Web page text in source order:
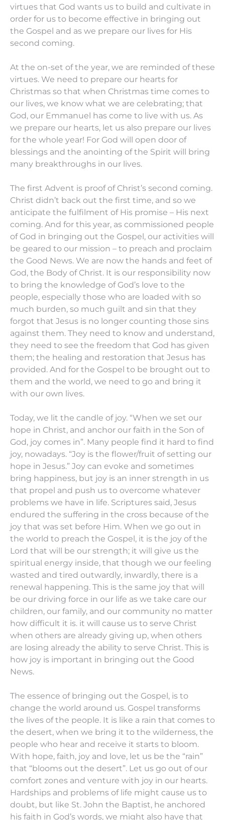
virtues that God wants us to build and cultivate in
order for us to become effective in bringing out
the Gospel and as we prepare our lives for His
second coming.
At the on-set of the year, we are reminded of these
virtues. We need to prepare our hearts for
Christmas so that when Christmas time comes to
our lives, we know what we are celebrating; that
God, our Emmanuel has come to live with us. As
we prepare our hearts, let us also prepare our lives
for the whole year! For God will open door of
blessings and the anointing of the Spirit will bring
many breakthroughs in our lives.
The first Advent is proof of Christ’s second coming.
Christ didn’t back out the first time, and so we
anticipate the fulfilment of His promise – His next
coming. And for this year, as commissioned people
of God in bringing out the Gospel, our activities will
be geared to our mission – to preach and proclaim
the Good News. We are now the hands and feet of
God, the Body of Christ. It is our responsibility now
to bring the knowledge of God’s love to the
people, especially those who are loaded with so
much burden, so much guilt and sin that they
forgot that Jesus is no longer counting those sins
against them. They need to know and understand,
they need to see the freedom that God has given
them; the healing and restoration that Jesus has
provided. And for the Gospel to be brought out to
them and the world, we need to go and bring it
with our own lives.
Today, we lit the candle of joy. “When we set our
hope in Christ, and anchor our faith in the Son of
God, joy comes in”. Many people find it hard to find
joy, nowadays. “Joy is the flower/fruit of setting our
hope in Jesus.” Joy can evoke and sometimes
bring happiness, but joy is an inner strength in us
that propel and push us to overcome whatever
problems we have in life. Scriptures said, Jesus
endured the suffering in the cross because of the
joy that was set before Him. When we go out in
the world to preach the Gospel, it is the joy of the
Lord that will be our strength; it will give us the
spiritual energy inside, that though we our feeling
wasted and tired outwardly, inwardly, there is a
renewal happening. This is the same joy that will
be our driving force in our life as we take care our
children, our family, and our community no matter
how difficult it is. it will cause us to serve Christ
when others are already giving up, when others
are losing already the ability to serve Christ. This is
how joy is important in bringing out the Good
News.
The essence of bringing out the Gospel, is to
change the world around us. Gospel transforms
the lives of the people. It is like a rain that comes to
the desert, when we bring it to the wilderness, the
people who hear and receive it starts to bloom.
With hope, faith, joy and love, let us be the “rain”
that “blooms out the desert”. Let us go out of our
comfort zones and venture with joy in our hearts.
Hardships and problems of life might cause us to
doubt, but like St. John the Baptist, he anchored
his faith in God’s words, we might also have that